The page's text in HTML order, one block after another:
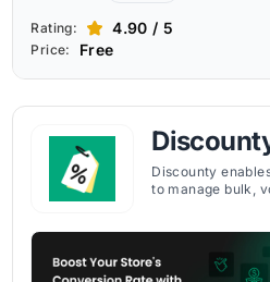
Rating: 4.90 / 5
Price: Free
Discount
Discounty
to manage bulk,